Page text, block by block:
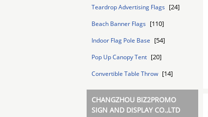
Teardrop Advertising Flags [24]
Beach Banner Flags [110]
Indoor Flag Pole Base [54]
Pop Up Canopy Tent [20]
Convertible Table Throw [14]
CHANGZHOU BIZ2PROMO
SIGN AND DISPLAY CO.,LTD